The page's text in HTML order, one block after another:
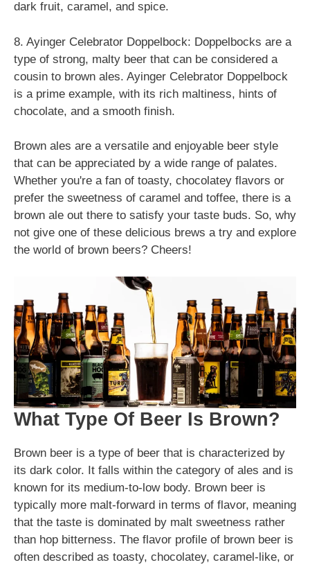
dark fruit, caramel, and spice.
8. Ayinger Celebrator Doppelbock: Doppelbocks are a
type of strong, malty beer that can be considered a
cousin to brown ales. Ayinger Celebrator Doppelbock
is a prime example, with its rich maltiness, hints of
chocolate, and a smooth finish.
Brown ales are a versatile and enjoyable beer style
that can be appreciated by a wide range of palates.
Whether you're a fan of toasty, chocolatey flavors or
prefer the sweetness of caramel and toffee, there is a
brown ale out there to satisfy your taste buds. So, why
not give one of these delicious brews a try and explore
the world of brown beers? Cheers!
What Type Of Beer Is Brown?
Brown beer is a type of beer that is characterized by
its dark color. It falls within the category of ales and is
known for its medium-to-low body. Brown beer is
typically more malt-forward in terms of flavor, meaning
that the taste is dominated by malt sweetness rather
than hop bitterness. The flavor profile of brown beer is
often described as toasty, chocolatey, caramel-like, or